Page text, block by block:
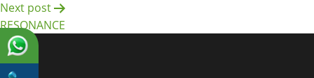
Next post
RESONANCE